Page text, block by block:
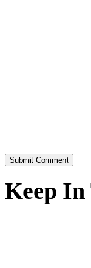
Keep In